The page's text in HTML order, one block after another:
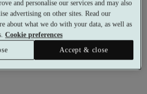
voucher
Select date & book
Retreat
and personalise our services and may also
advertising on other sites. Read our
about what we do with your data, as well as
Cookie preferences
Accept & close